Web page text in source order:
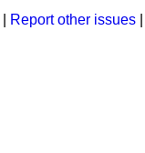
Report other issues